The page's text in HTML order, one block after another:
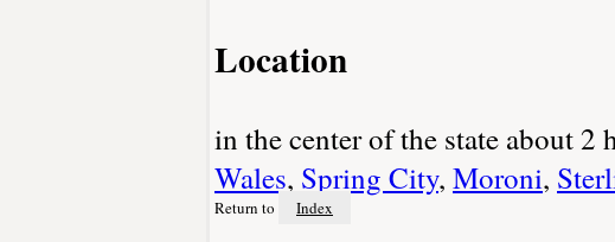
Location
in the center of the state about
Wales, Spring City, Moroni,
Return to Index